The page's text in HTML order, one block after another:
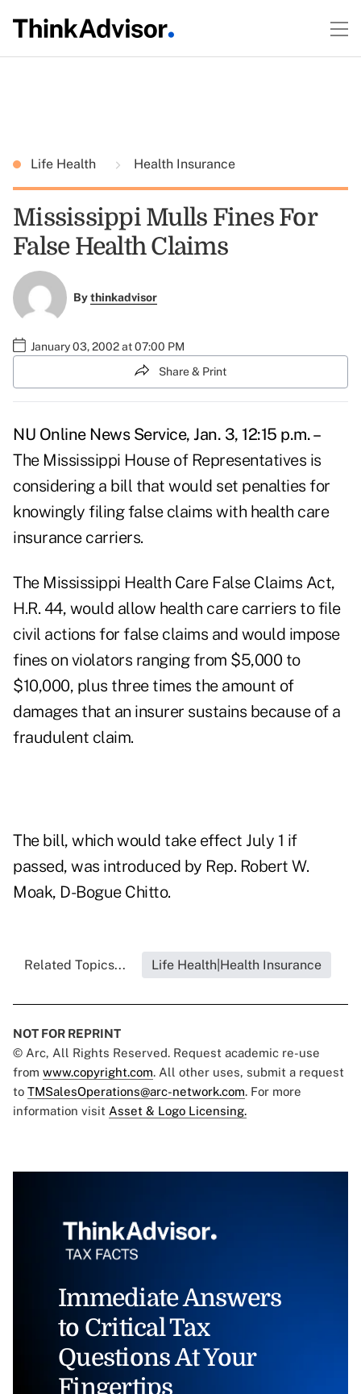
Life Health Health Insurance
Mississippi Mulls Fines For
False Health Claims
Bythinkadvisor
January 03, 2002 at 07:00 PM
Share & Print
NU Online News Service, Jan. 3, 12:15 p.m. –
The Mississippi House of Representatives is
considering a bill that would set penalties for
knowingly filing false claims with health care
insurance carriers.
The Mississippi Health Care False Claims Act,
H.R. 44, would allow health care carriers to file
civil actions for false claims and would impose
fines on violators ranging from $5,000 to
$10,000, plus three times the amount of
damages that an insurer sustains because of a
fraudulent claim.
The bill, which would take effect July 1 if
passed, was introduced by Rep. Robert W.
Moak, D-Bogue Chitto.
Related Topics... Life Health|Health Insurance
NOT FOR REPRINT
© Arc, All Rights Reserved. Request academic re-use
from www.copyright.com. All other uses, submit a request
to TMSalesOperations@arc-network.com. For more
information visit Asset & Logo Licensing.
Immediate Answers
to Critical Tax
Questions At Your
Fingertips